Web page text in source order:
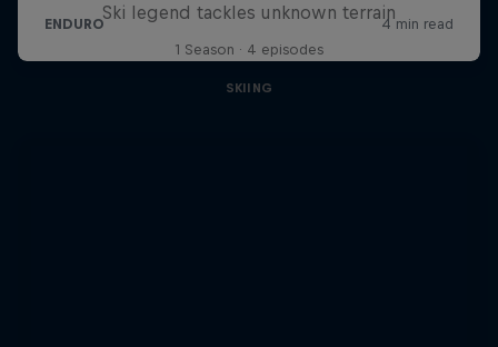
Ski legend tackles unknown terrain
1 Season · 4 episodes
SKIING